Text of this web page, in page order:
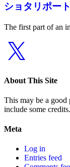
ショタリポー
The first part of an
X
About This Site
This may be a good
include some credits.
Meta
Log in
Entries feed